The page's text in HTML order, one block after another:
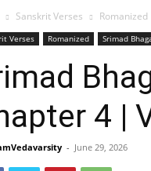
Sanskrit Verses Romanized
Verses Romanized Srimad
4 |
- June 29, 2026